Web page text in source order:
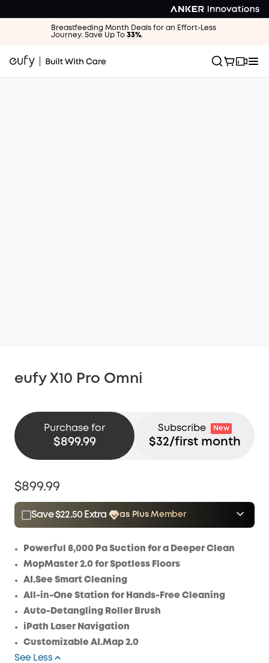
Breastfeeding Month Deals for an Effort-Less
Journey. Save Up To 33%.
eufy X10 Pro Omni
Purchase for
$899.99
Subscribe New
$32/first month
$899.99
Save $22.50 Extra
as Plus Member
$15.00
Save $22.50 Now Other Benefits
Powerful 8,000 Pa Suction for a Deeper Clean
MopMaster 2.0 for Spotless Floors
AI.See Smart Cleaning
All-in-One Station for Hands-Free Cleaning
Auto-Detangling Roller Brush
iPath Laser Navigation
Customizable AI.Map 2.0
See Less